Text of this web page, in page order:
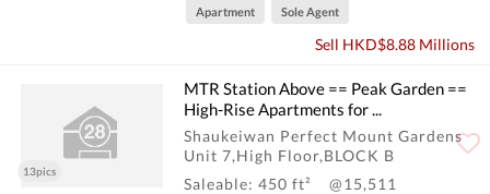
Apartment Sole Agent
Sell HKD$8.88 Millions
13pics
MTR Station Above == Peak Garden ==
High-Rise Apartments for ...
Shaukeiwan Perfect Mount Gardens
Unit 7,High Floor,BLOCK B
Saleable: 450 ft²
@15,511